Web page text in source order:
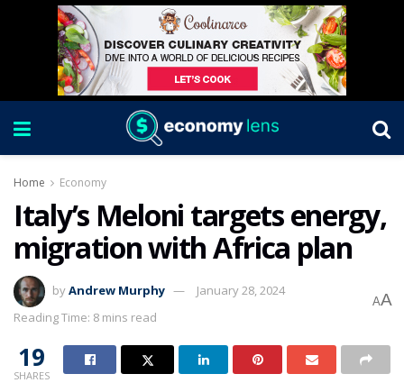
Home Economy
Italy’s Meloni targets energy,
migration with Africa plan
byAndrew Murphy
January 28, 2024
Reading Time: 8 mins read
AA
19
SHARES